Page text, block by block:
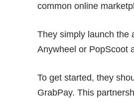
common online
They simply launch the
Anywheel or PopScoot
To get started, they
GrabPay. This